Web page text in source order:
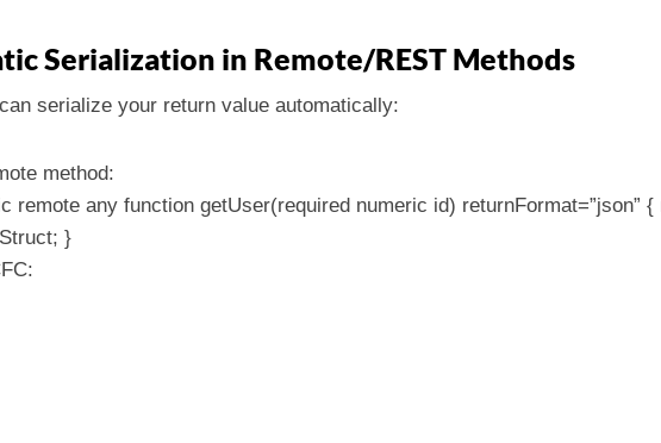
Serialization in Remote/REST Methods
serialize your return value automatically:
method:
remote any function getUser(required numeric id) returnFormat=”json” {
}